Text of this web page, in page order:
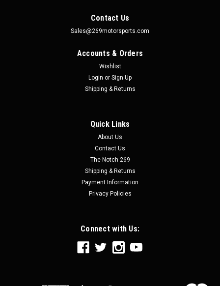
Contact Us
Sales@269motorsports.com
Accounts & Orders
Wishlist
Login or Sign Up
Shipping & Returns
Quick Links
About Us
Contact Us
The Notch 269
Shipping & Returns
Payment Information
Privacy Policies
Connect with Us: